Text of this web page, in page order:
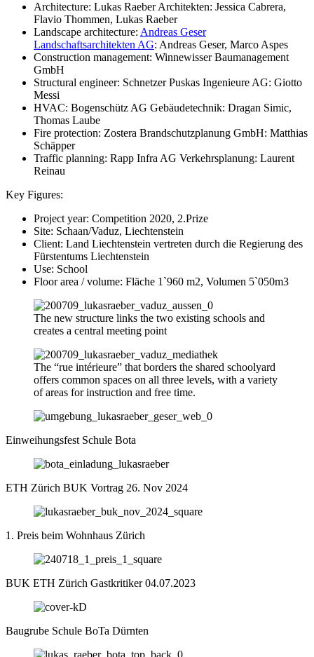
Architecture: Lukas Raeber Architekten: Jessica Cabrera,
Flavio Thommen, Lukas Raeber
Landscape architecture: Andreas Geser
Landschaftsarchitekten AG: Andreas Geser, Marco Aspes
Construction management: Winnewisser Baumanagement
GmbH
Structural engineer: Schnetzer Puskas Ingenieure AG: Giotto
Messi
HVAC: Bogenschütz AG Gebäudetechnik: Dragan Simic,
Thomas Laube
Fire protection: Zostera Brandschutzplanung GmbH: Matthias
Schäpper
Traffic planning: Rapp Infra AG Verkehrsplanung: Laurent
Reinau
Key Figures:
Project year: Competition 2020, 2.Prize
Site: Schaan/Vaduz, Liechtenstein
Client: Land Liechtenstein vertreten durch die Regierung des
Fürstentums Liechtenstein
Use: School
Floor area / volume: Fläche 1`960 m2, Volumen 5`050m3
The new structure links the two existing schools and
creates a central meeting point
The “rue intérieure” that borders the shared schoolyard
offers common spaces on all three levels, with a variety
of areas for instruction and free time.
Einweihungsfest Schule Bota
ETH Zürich BUK Vortrag 26. Nov 2024
1. Preis beim Wohnhaus Zürich
BUK ETH Zürich Gastkritiker 04.07.2023
Baugrube Schule BoTa Dürnten